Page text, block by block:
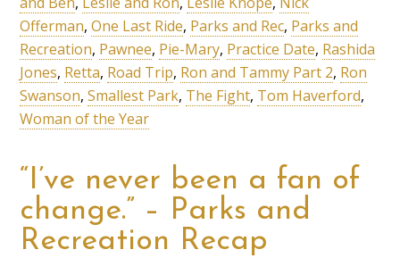
Offerman,One Last Ride, Parks and Rec, Parks and
Recreation, Pawnee, Pie-Mary, Practice Date, Rashida
Jones, Retta, Road Trip, Ron and Tammy Part 2, Ron
Swanson,Smallest Park, The Fight, Tom Haverford,
Woman of the Year
“I’ve never been a fan of
change.” – Parks and
Recreation Recap